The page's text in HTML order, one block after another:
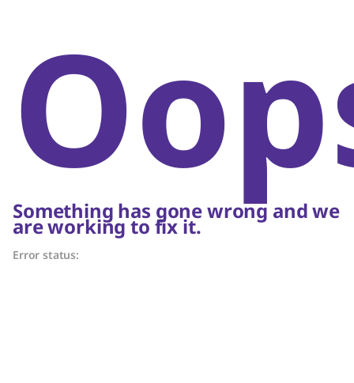
Something has gone wrong and we
are working to fix it.
Error status: